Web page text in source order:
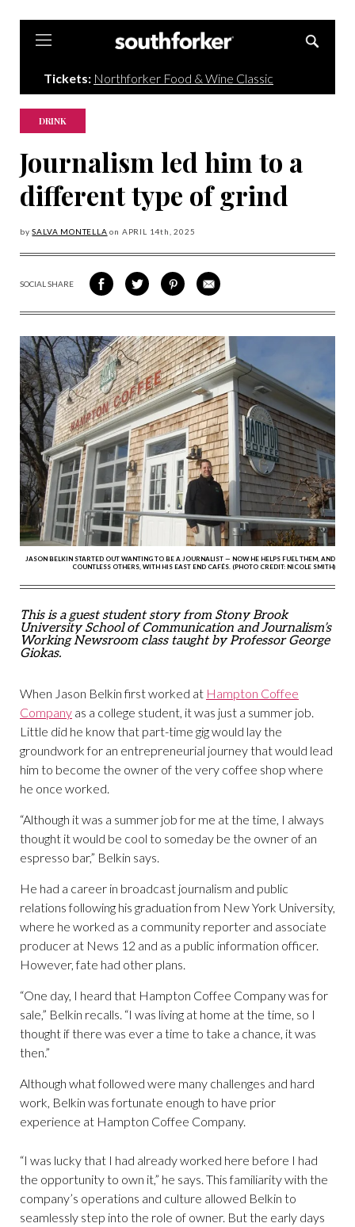
Tickets: Northforker Food & Wine Classic
DRINK
Journalism led him to a
different type of grind
bySALVA MONTELLA on APRIL 14th, 2025
SOCIAL SHARE
SHARE
ON
SHARE
ON
SHARE
VIA
SHARE
VIA
JASON BELKIN STARTED OUT WANTING TO BE A JOURNALIST — NOW HE HELPS FUEL THEM, AND
COUNTLESS OTHERS, WITH HIS EAST END CAFÉS. (PHOTO CREDIT: NICOLE SMITH)
This is a guest student story from Stony Brook
University School of Communication and Journalism’s
Working Newsroom class taught by Professor George
Giokas.
When Jason Belkin first worked at Hampton Coffee
Company as a college student, it was just a summer job.
Little did he know that part-time gig would lay the
groundwork for an entrepreneurial journey that would lead
him to become the owner of the very coffee shop where
he once worked.
“Although it was a summer job for me at the time, I always
thought it would be cool to someday be the owner of an
espresso bar,” Belkin says.
He had a career in broadcast journalism and public
relations following his graduation from New York University,
where he worked as a community reporter and associate
producer at News 12 and as a public information officer.
However, fate had other plans.
“One day, I heard that Hampton Coffee Company was for
sale,” Belkin recalls. “I was living at home at the time, so I
thought if there was ever a time to take a chance, it was
then.”
Although what followed were many challenges and hard
work, Belkin was fortunate enough to have prior
experience at Hampton Coffee Company.
“I was lucky that I had already worked here before I had
the opportunity to own it,” he says. This familiarity with the
company’s operations and culture allowed Belkin to
seamlessly step into the role of owner. But the early days